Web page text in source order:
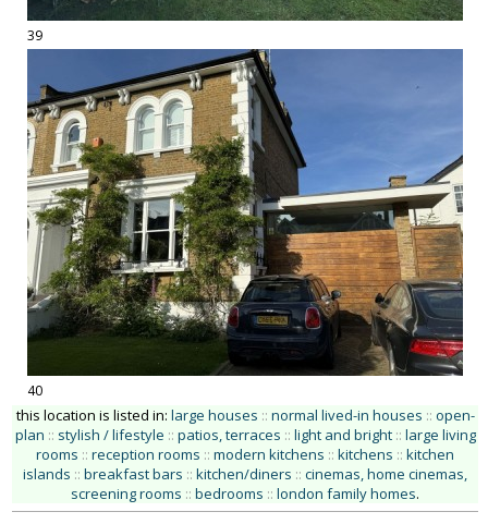
39
40
this location is listed in: large houses :: normal lived-in houses :: open-
plan :: stylish / lifestyle :: patios, terraces :: light and bright :: large living
rooms :: reception rooms :: modern kitchens :: kitchens :: kitchen
islands :: breakfast bars :: kitchen/diners :: cinemas, home cinemas,
screening rooms :: bedrooms :: london family homes.